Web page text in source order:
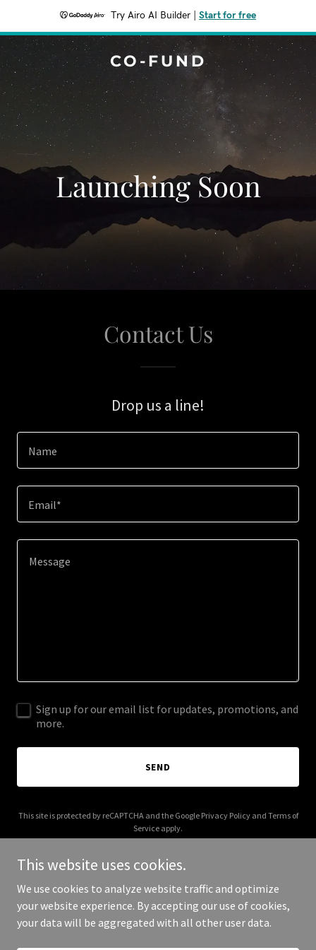
Try Airo AI Builder Start for free
CO-FUND
Launching Soon
Contact Us
Drop us a line!
Name
Email*
Sign up for our email list for updates, promotions, and
more.
SEND
This site is protected by reCAPTCHA and the Google Privacy Policyand Terms of
Service apply.
Copyright © 2025 Co-Fund - All Rights Reserved.
This website uses cookies.
We use cookies to analyze website traffic and optimize
your website experience. By accepting our use of cookies,
your data will be aggregated with all other user data.